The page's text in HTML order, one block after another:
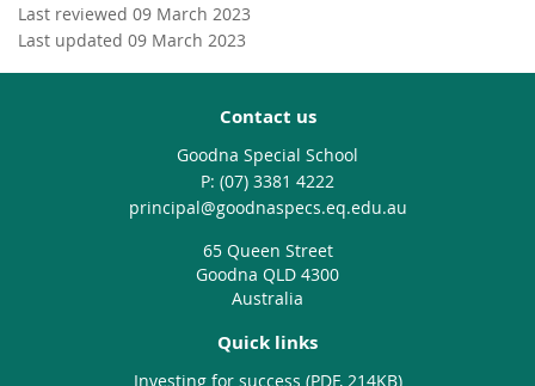
r
n
a
Last reviewed 09 March 2023
Last updated 09 March 2023
Contact us
Goodna Special School
phone
(07) 3381 4222
email
principal@goodnaspecs.eq.edu.au
65 Queen Street
Goodna QLD 4300
Australia
Quick links
Investing for success (PDF, 214KB)